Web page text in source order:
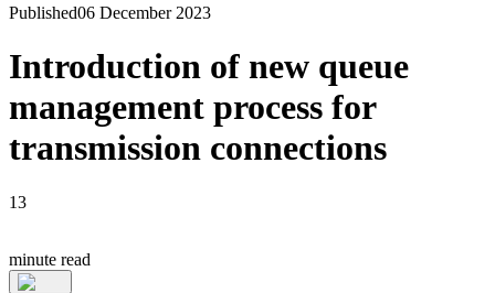
Published06 December 2023
Introduction of new queue
management process for
transmission connections
13
minute read